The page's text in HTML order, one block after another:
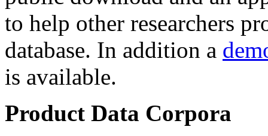
to help other researchers
database. In addition a
is available.
Product Data Corpora